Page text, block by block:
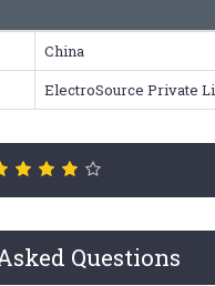
China
ElectroSource Private
Questions